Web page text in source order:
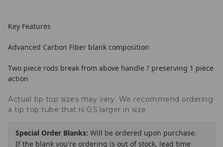
Key Features
Advanced Carbon Fiber blank composition
Two piece rods break from above handle ? preserving 1 piece
action
Actual tip top sizes may vary. We recommend ordering
a tip top tube that is 0.5 larger in size
Special Order Blanks: Will be ordered upon purchase.
If the blank you're ordering is out of stock, lead time